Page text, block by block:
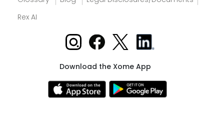
Rex AI
Download the Xome App